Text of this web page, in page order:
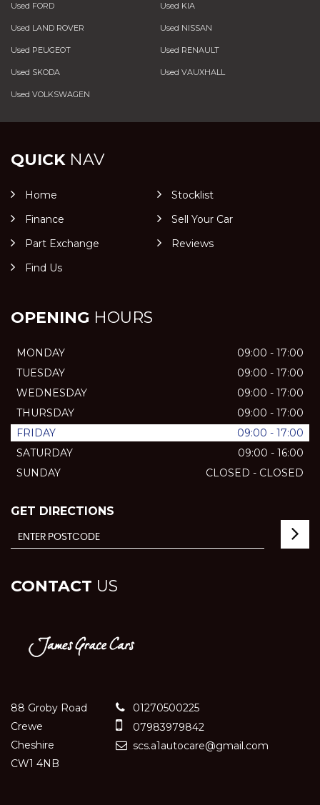
Used FORD Used KIA
Used LAND ROVER Used NISSAN
Used PEUGEOT Used RENAULT
Used SKODA Used VAUXHALL
Used VOLKSWAGEN
QUICKNAV
Home
Stocklist
Finance
Sell Your Car
Part Exchange
Reviews
Find Us
OPENING HOURS
MONDAY
09:00 - 17:00
TUESDAY
09:00 - 17:00
WEDNESDAY
09:00 - 17:00
THURSDAY
09:00 - 17:00
FRIDAY
09:00 - 17:00
SATURDAY
09:00 - 16:00
SUNDAY
CLOSED - CLOSED
GET DIRECTIONS
CONTACT US
88 Groby Road
Crewe
Cheshire
CW1 4NB
01270500225
07983979842
scs.a1autocare@gmail.com